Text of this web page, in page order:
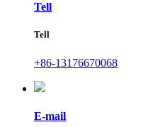
Tell
Tell
+86-13176670068
E-mail